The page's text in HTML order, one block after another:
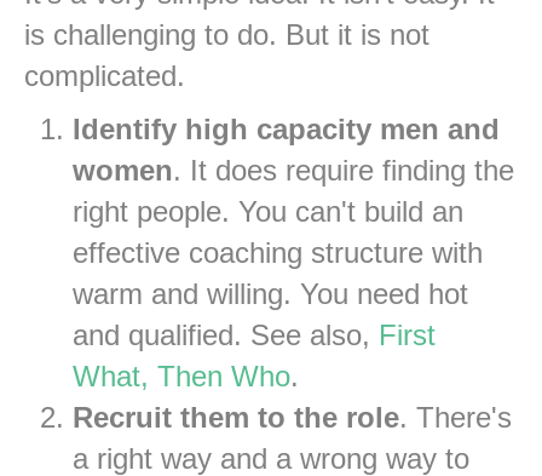
is challenging to do. But it is not
complicated.
Identify high capacity men and
women. It does require finding the
right people. You can't build an
effective coaching structure with
warm and willing. You need hot
and qualified. See also, First
What, Then Who.
Recruit them to the role. There's
a right way and a wrong way to